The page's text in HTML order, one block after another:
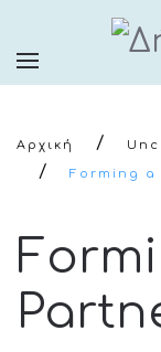
Αρχική
Forming a